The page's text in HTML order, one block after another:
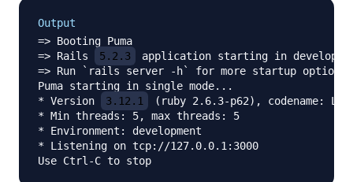
Output
=> Booting Puma
=> Rails
5.2.3
application starting in
=> Run `rails server -h` for more startup options
Puma starting in single mode...
* Version
3.12.1
(ruby 2.6.3-p62), codename:
* Min threads: 5, max threads: 5
* Environment: development
* Listening on tcp://127.0.0.1:3000